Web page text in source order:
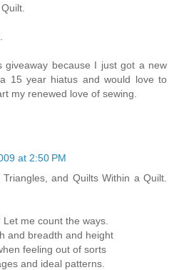
giveaway because I just got a new
15 year hiatus and would love to
my renewed love of sewing.
at 2:50 PM
and Quilts Within a Quilt.
me count the ways.
and breadth and height
feeling out of sorts
and ideal patterns.